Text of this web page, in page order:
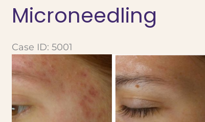
Microneedling
Case ID: 5001
Before
and
After
Images